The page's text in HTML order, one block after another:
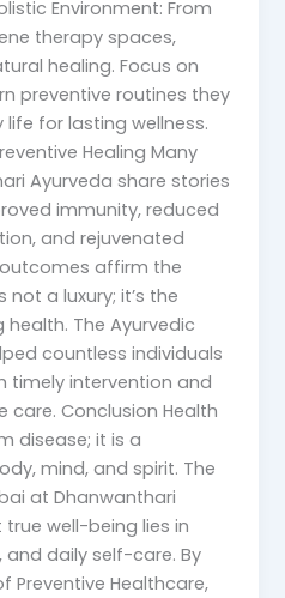
Environment: From
therapy spaces,
healing. Focus on
preventive routines they
for lasting wellness.
Healing Many
Ayurveda share stories
immunity, reduced
and rejuvenated
affirm the
a luxury; it’s the
The Ayurvedic
countless individuals
timely intervention and
care. Conclusion Health
disease; it is a
mind, and spirit. The
at Dhanwanthari
well-being lies in
and daily self-care. By
Preventive Healthcare,